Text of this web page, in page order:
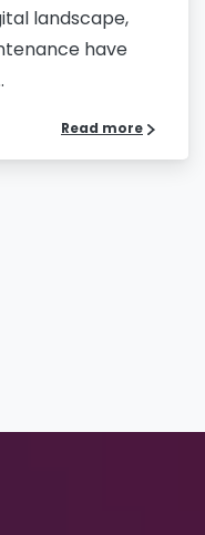
landscape,
have
Read more